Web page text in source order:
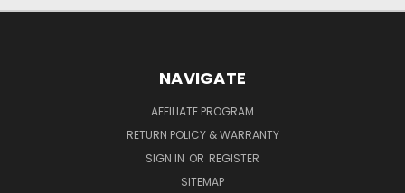
NAVIGATE
AFFILIATE PROGRAM
RETURN POLICY & WARRANTY
SIGN IN OR REGISTER
SITEMAP